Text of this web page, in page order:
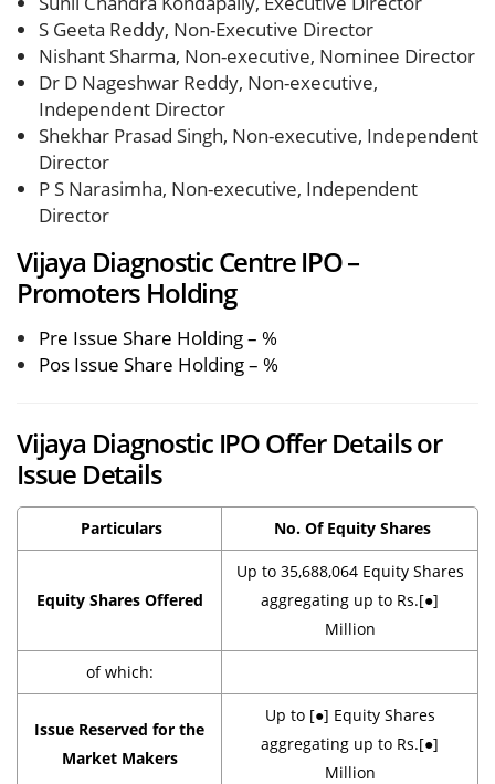
S Geeta Reddy, Non-Executive Director
Nishant Sharma, Non-executive, Nominee Director
Dr D Nageshwar Reddy, Non-executive,
Independent Director
Shekhar Prasad Singh, Non-executive, Independent
Director
P S Narasimha, Non-executive, Independent
Director
Vijaya Diagnostic Centre IPO –
Promoters Holding
Pre Issue Share Holding – %
Pos Issue Share Holding – %
Vijaya Diagnostic IPO Offer Details or
Issue Details
Particulars No. Of Equity Shares
Equity Shares Offered
Up to 35,688,064 Equity Shares
aggregating up to Rs.[●]
Million
of which:
Issue Reserved for the
Market Makers
Up to [●] Equity Shares
aggregating up to Rs.[●]
Million